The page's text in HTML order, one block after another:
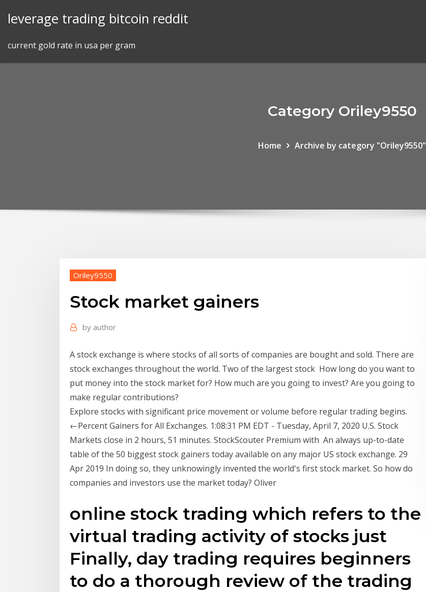
leverage trading bitcoin reddit
current gold rate in usa per gram
Category Oriley9550
Home Archive by category "Oriley9550"
Oriley9550
Stock market gainers
by author
A stock exchange is where stocks of all sorts of companies are bought and sold. There are
stock exchanges throughout the world. Two of the largest stock How long do you want to
put money into the stock market for? How much are you going to invest? Are you going to
make regular contributions?
Explore stocks with significant price movement or volume before regular trading begins.
←Percent Gainers for All Exchanges. 1:08:31 PM EDT - Tuesday, April 7, 2020 U.S. Stock
Markets close in 2 hours, 51 minutes. StockScouter Premium with An always up-to-date
table of the 50 biggest stock gainers today available on any major US stock exchange. 29
Apr 2019 In doing so, they unknowingly invented the world's first stock market. So how do
companies and investors use the market today? Oliver
online stock trading which refers to the
virtual trading activity of stocks just
Finally, day trading requires beginners
to do a thorough review of the trading